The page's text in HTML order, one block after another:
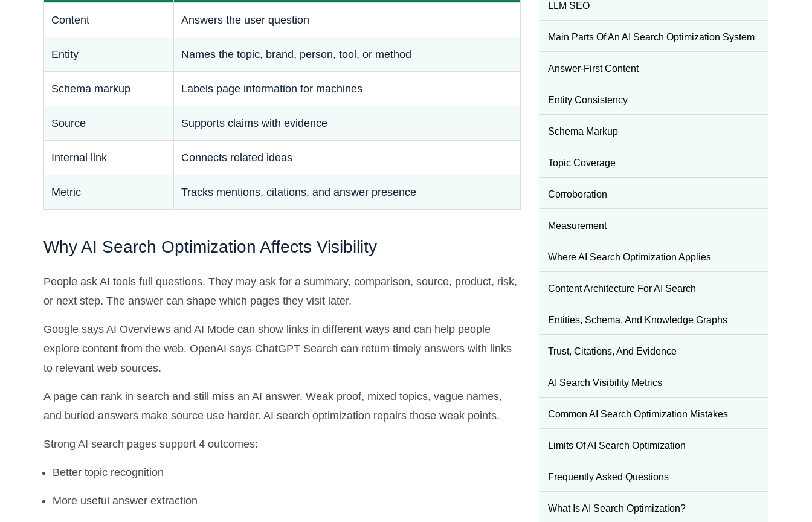
LLM SEO
Main Parts Of An AI Search Optimization System
Answer-First Content
Entity Consistency
Schema Markup
Topic Coverage
Corroboration
Measurement
Where AI Search Optimization Applies
Content Architecture For AI Search
Entities, Schema, And Knowledge Graphs
Trust, Citations, And Evidence
AI Search Visibility Metrics
Common AI Search Optimization Mistakes
Limits Of AI Search Optimization
Frequently Asked Questions
What Is AI Search Optimization?
Content Answers the user question
Entity Names the topic, brand, person, tool, or method
Schema markup Labels page information for machines
Source Supports claims with evidence
Internal link Connects related ideas
Metric Tracks mentions, citations, and answer presence
Why AI Search Optimization Affects Visibility
People ask AI tools full questions. They may ask for a summary, comparison, source, product, risk,
or next step. The answer can shape which pages they visit later.
Google says AI Overviews and AI Mode can show links in different ways and can help people
explore content from the web. OpenAI says ChatGPT Search can return timely answers with links
to relevant web sources.
A page can rank in search and still miss an AI answer. Weak proof, mixed topics, vague names,
and buried answers make source use harder. AI search optimization repairs those weak points.
Strong AI search pages support 4 outcomes:
Better topic recognition
More useful answer extraction